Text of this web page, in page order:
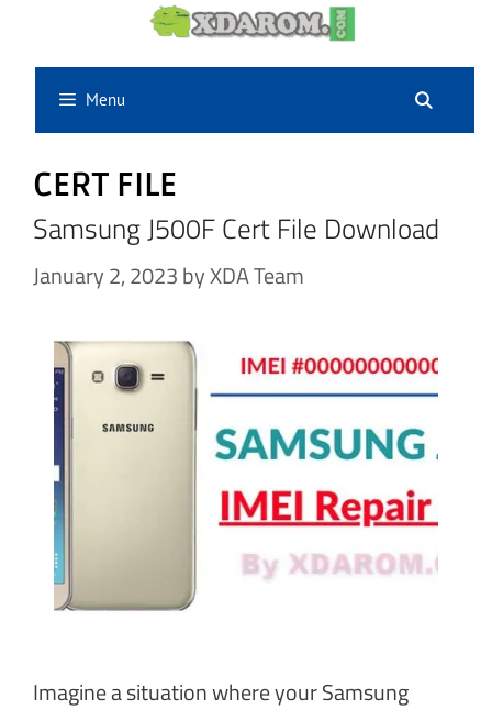
content
Menu
CERT FILE
Samsung J500F Cert File Download
January 2, 2023byXDA Team
Imagine a situation where your Samsung